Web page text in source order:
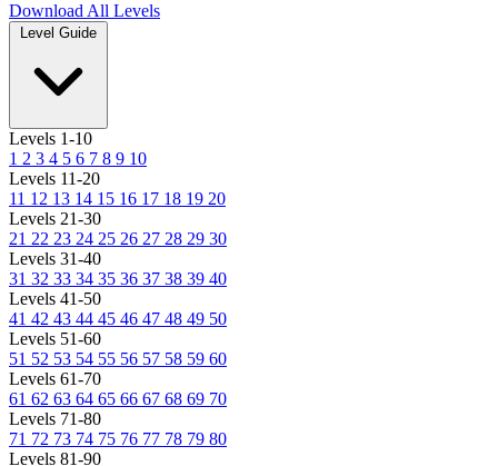
Download All Levels
Level Guide
Levels 1-10
1 2 3 4 5 6 7 8 9 10
Levels 11-20
11 12 13 14 15 16 17 18 19 20
Levels 21-30
21 22 23 24 25 26 27 28 29 30
Levels 31-40
31 32 33 34 35 36 37 38 39 40
Levels 41-50
41 42 43 44 45 46 47 48 49 50
Levels 51-60
51 52 53 54 55 56 57 58 59 60
Levels 61-70
61 62 63 64 65 66 67 68 69 70
Levels 71-80
71 72 73 74 75 76 77 78 79 80
Levels 81-90